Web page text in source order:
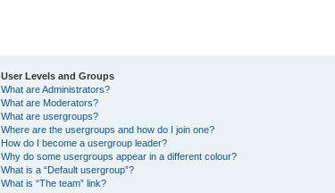
User Levels and Groups
What are Administrators?
What are Moderators?
What are usergroups?
Where are the usergroups and how do I join one?
How do I become a usergroup leader?
Why do some usergroups appear in a different colour?
What is a “Default usergroup”?
What is “The team” link?